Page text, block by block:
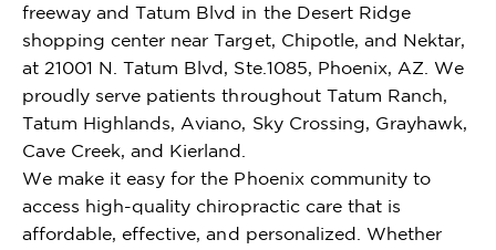
freeway and Tatum Blvd in the Desert Ridge
shopping center near Target, Chipotle, and Nektar,
at 21001 N. Tatum Blvd, Ste.1085, Phoenix, AZ. We
proudly serve patients throughout Tatum Ranch,
Tatum Highlands, Aviano, Sky Crossing, Grayhawk,
Cave Creek, and Kierland.
We make it easy for the Phoenix community to
access high-quality chiropractic care that is
affordable, effective, and personalized. Whether